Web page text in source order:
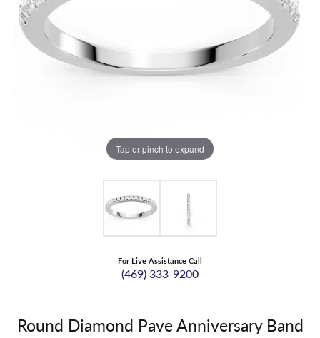
Tap or pinch to expand
For Live Assistance Call
(469) 333-9200
Round Diamond Pave Anniversary Band